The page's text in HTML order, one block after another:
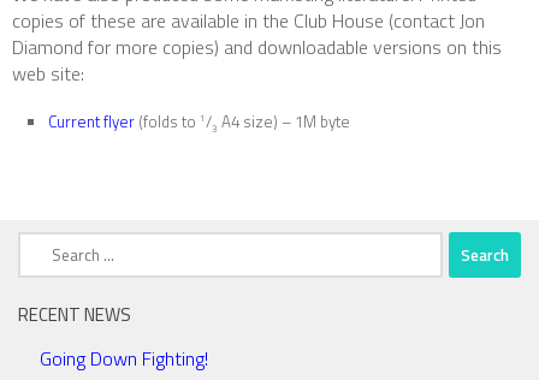
copies of these are available in the Club House (contact Jon
Diamond for more copies) and downloadable versions on this
web site:
Current flyer (folds to 1/3 A4 size) – 1M byte
Search
for:
RECENT NEWS
Going Down Fighting!